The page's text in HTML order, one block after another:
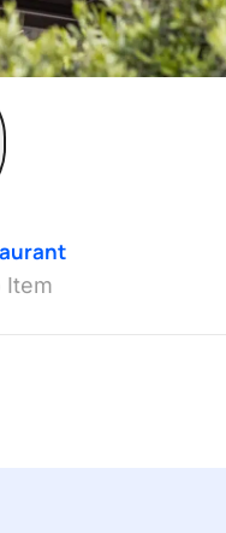
Item